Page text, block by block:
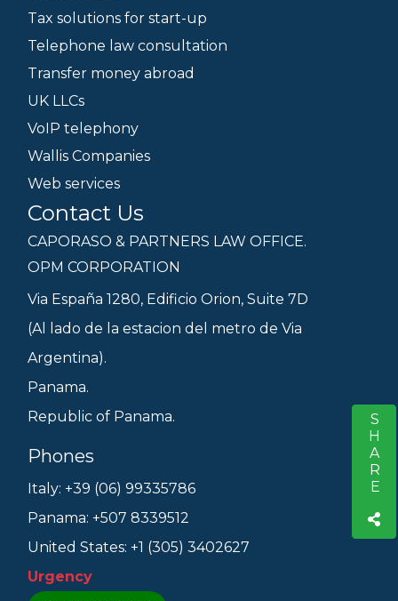
SHARE
Tax solutions for start-up
Telephone law consultation
Transfer money abroad
UK LLCs
VoIP telephony
Wallis Companies
Web services
Contact Us
CAPORASO & PARTNERS LAW OFFICE.
OPM CORPORATION
Via España 1280, Edificio Orion, Suite 7D
(Al lado de la estacion del metro de Via
Argentina).
Panama.
Republic of Panama.
Phones
Italy: +39 (06) 99335786
Panama: +507 8339512
United States: +1 (305) 3402627
Urgency